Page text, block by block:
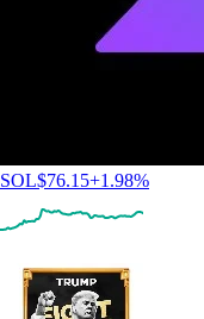
SOL$76.15+1.98%